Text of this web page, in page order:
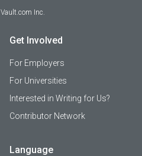
Vault.com Inc.
Get Involved
For Employers
For Universities
Interested in Writing for Us?
Contributor Network
Language